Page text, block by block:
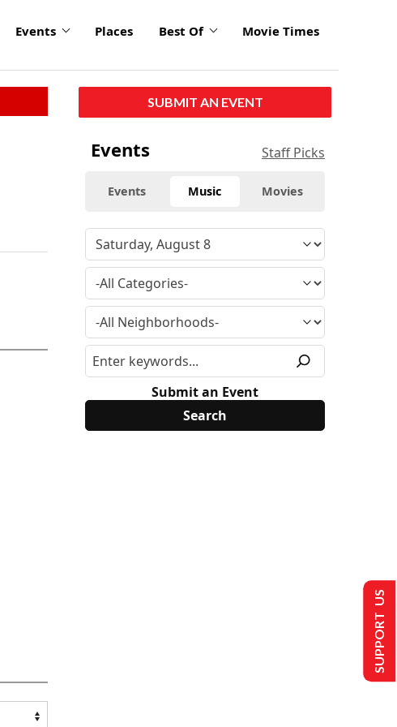
Events Places Best Of Movie Times
SUBMIT AN EVENT
Events Staff Picks
Events Music Movies
Submit an Event
SUPPORT US